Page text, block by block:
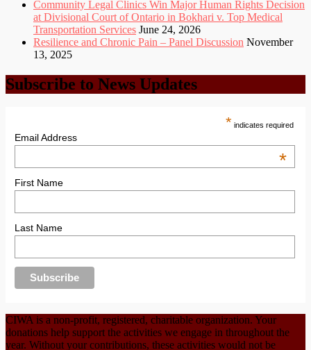
Community Legal Clinics Win Major Human Rights Decision
at Divisional Court of Ontario in Bokhari v. Top Medical
Transportation Services June 24, 2026
Resilience and Chronic Pain – Panel Discussion November
13, 2025
Subscribe to News Updates
* indicates required
Email Address
*
First Name
Last Name
CIWA is a non-profit, registered, charitable organization. Your
donations help support the activities we engage in throughout the
year. Without your contributions, these activities would not be